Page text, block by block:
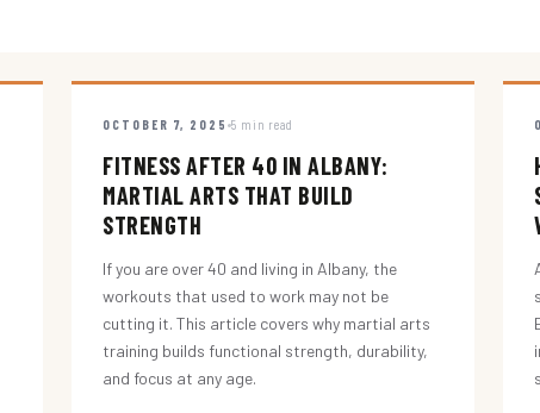
OCTOBER 7, 2025 5 min read
FITNESS AFTER 40 IN ALBANY:
MARTIAL ARTS THAT BUILD
STRENGTH
If you are over 40 and living in Albany, the
workouts that used to work may not be
cutting it. This article covers why martial arts
training builds functional strength, durability,
and focus at any age.